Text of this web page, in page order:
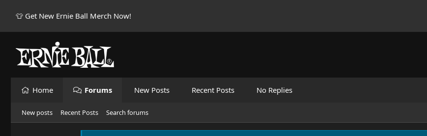
👕 Get New Ernie Ball Merch Now!
Home Forums New Posts Recent Posts No Replies
New posts Recent Posts Search forums